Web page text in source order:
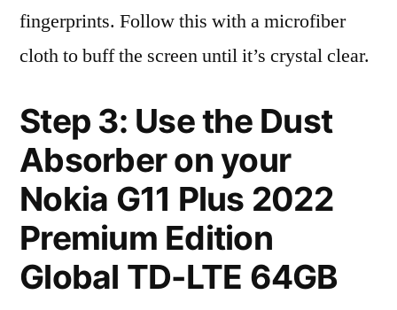
fingerprints. Follow this with a microfiber
cloth to buff the screen until it’s crystal clear.
Step 3: Use the Dust
Absorber on your
Nokia G11 Plus 2022
Premium Edition
Global TD-LTE 64GB